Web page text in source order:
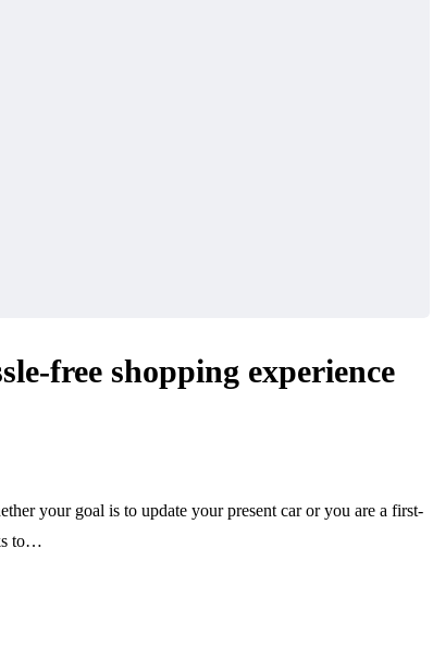
free shopping experience
your goal is to update your present car or you are a first-
to…